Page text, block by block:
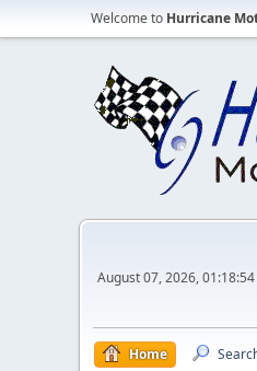
Welcome to Hurricane
August 07, 2026,
Home